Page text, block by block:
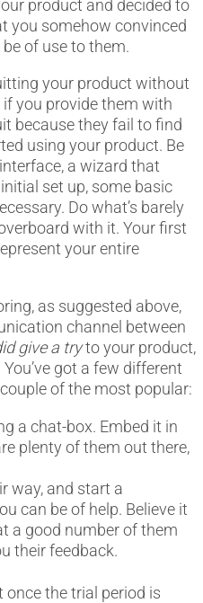
product and decided to
you somehow convinced
of use to them.
your product without
you provide them with
because they fail to find
using your product. Be
a wizard that
set up, some basic
Do what’s barely
with it. Your first
your entire
as suggested above,
channel between
give a tryto your product,
got a few different
of the most popular:
a chat-box. Embed it in
plenty of them out there,
way, and start a
can be of help. Believe it
a good number of them
their feedback.
once the trial period is